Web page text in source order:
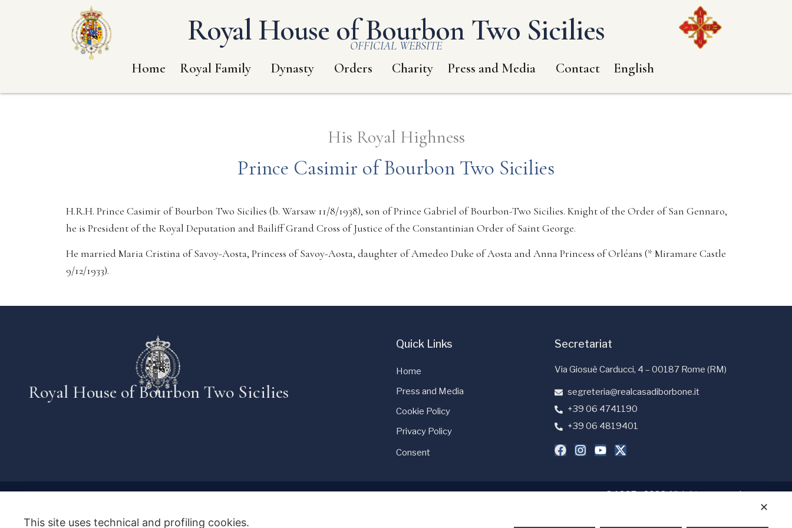
Royal House of Bourbon Two Sicilies
OFFICIAL WEBSITE
Home Royal Family Dynasty Orders Charity Press and Media Contact English
His Royal Highness
Prince Casimir of Bourbon Two Sicilies
H.R.H. Prince Casimir of Bourbon Two Sicilies (b. Warsaw 11/8/1938), son of Prince Gabriel of Bourbon-Two Sicilies. Knight of the Order of San Gennaro,
he is President of the Royal Deputation and Bailiff Grand Cross of Justice of the Constantinian Order of Saint George.
He married Maria Cristina of Savoy-Aosta, Princess of Savoy-Aosta, daughter of Amedeo Duke of Aosta and Anna Princess of Orléans (* Miramare Castle
9/12/1933).
Royal House of Bourbon Two Sicilies
Quick Links
Home
Press and Media
Cookie Policy
Privacy Policy
Consent
Secretariat
Via Giosuè Carducci, 4 – 00187 Rome (RM)
segreteria@realcasadiborbone.it
+39 06 4741190
+39 06 4819401
© 1997 - 2026 All rights reserved
✕
This site uses technical and profiling cookies.